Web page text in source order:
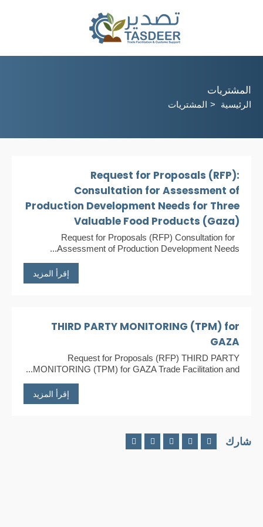
المشتريات
الرئيسية المشتريات
Request for Proposals (RFP):
Consultation for Assessment of
Production Development Needs for Three
Valuable Food Products (Gaza)
Request for Proposals (RFP) Consultation for
Assessment of Production Development Needs...
إقرأ المزيد
THIRD PARTY MONITORING (TPM) for
GAZA
Request for Proposals (RFP) THIRD PARTY
MONITORING (TPM) for GAZA Trade Facilitation and...
إقرأ المزيد
شارك